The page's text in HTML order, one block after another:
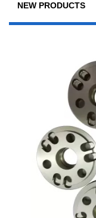
NEW PRODUCTS